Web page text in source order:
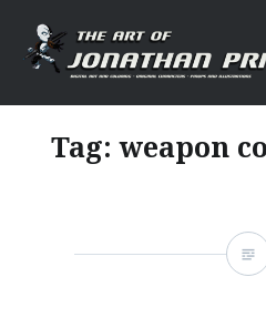
content
Jonathan Price Art
Tag:weapon